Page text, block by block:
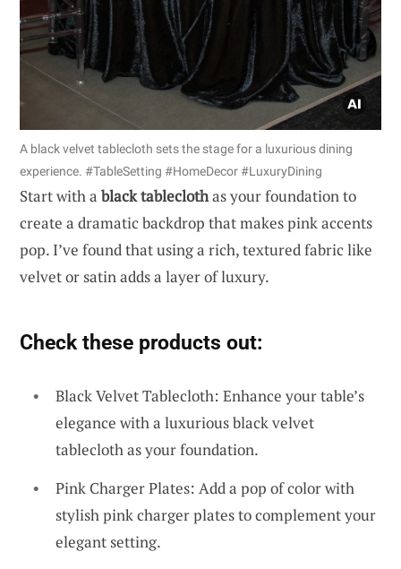
A black velvet tablecloth sets the stage for a luxurious dining
experience. #TableSetting #HomeDecor #LuxuryDining
Start with a black tableclothas your foundation to
create a dramatic backdrop that makes pink accents
pop. I’ve found that using a rich, textured fabric like
velvet or satin adds a layer of luxury.
Check these products out:
Black Velvet Tablecloth: Enhance your table’s
elegance with a luxurious black velvet
tablecloth as your foundation.
Pink Charger Plates: Add a pop of color with
stylish pink charger plates to complement your
elegant setting.